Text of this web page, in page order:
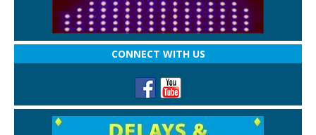
CONNECT WITH US